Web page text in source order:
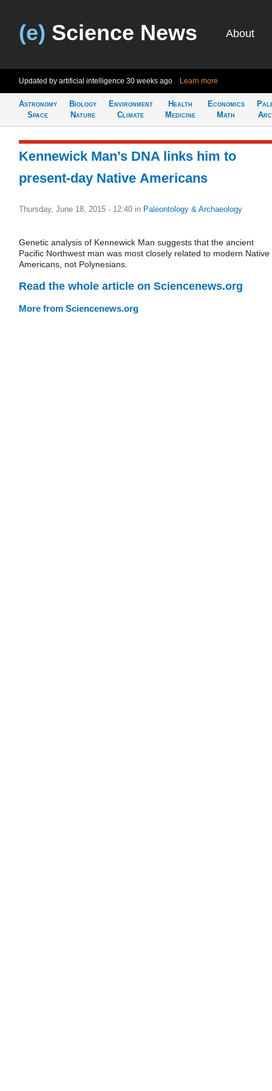
(e) Science News About
Updated by artificial intelligence 30 weeks ago Learn more
Astronomy
Space
Biology
Nature
Environment
Climate
Health
Medicine
Economics
Math
Kennewick Man’s DNA links him to
present-day Native Americans
Thursday, June 18, 2015 - 12:40 in Paleontology & Archaeology
Genetic analysis of Kennewick Man suggests that the ancient
Pacific Northwest man was most closely related to modern Native
Americans, not Polynesians.
Read the whole article on Sciencenews.org
More from Sciencenews.org